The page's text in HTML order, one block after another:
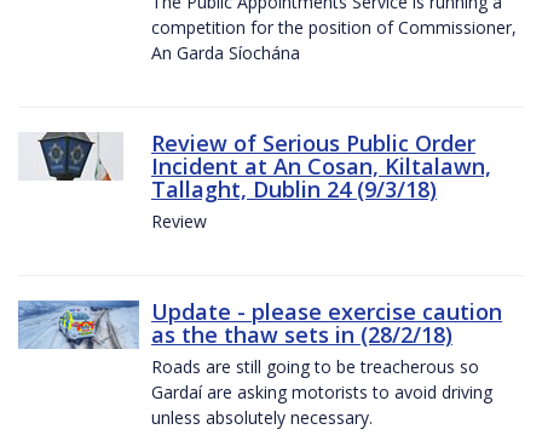
competition for the position of Commissioner,
An Garda Síochána
Review of Serious Public Order
Incident at An Cosan, Kiltalawn,
Tallaght, Dublin 24 (9/3/18)
Review
Update - please exercise caution
as the thaw sets in (28/2/18)
Roads are still going to be treacherous so
Gardaí are asking motorists to avoid driving
unless absolutely necessary.